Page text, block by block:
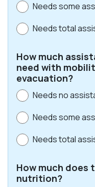
Needs some
Needs total
How much
need with
evacuation?
Needs no
Needs some
Needs total
How much does
nutrition?